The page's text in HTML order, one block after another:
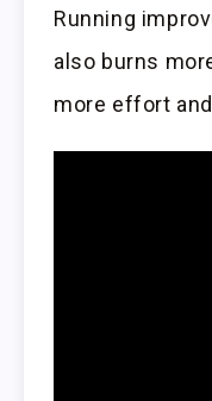
Running
also burns
more effort